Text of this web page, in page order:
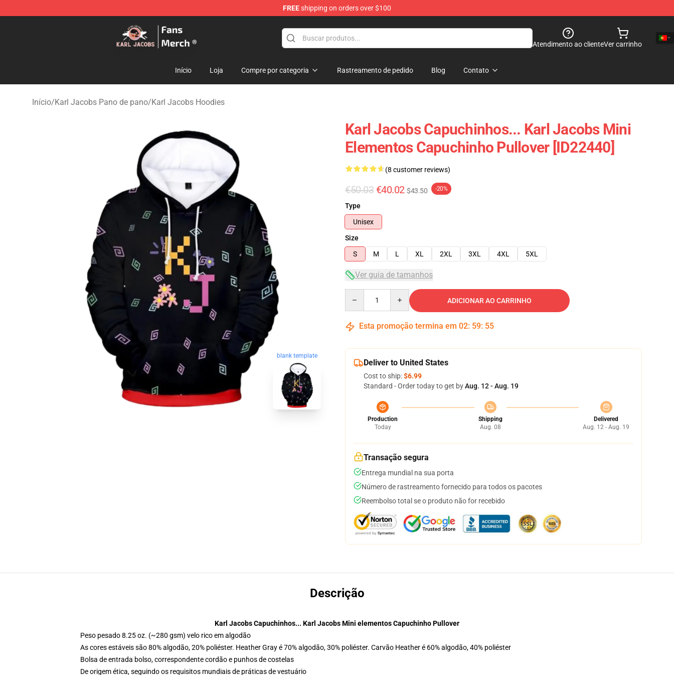
FREEshipping on orders over $100
Karl Jacobs Store - Official Karl Jacobs Merchandise Shop
Atendimento ao clienteVer carrinho
Início Loja Compre por categoria Rastreamento de pedido Blog Contato
Início/Karl Jacobs Pano de pano/Karl Jacobs Hoodies
blank template
Karl Jacobs Capuchinhos... Karl Jacobs Mini
Elementos Capuchinho Pullover [ID22440]
(8 customer reviews)
€50.03 €40.02 $43.50 -20%
Type
Unisex
Size
S
M L XL 2XL 3XL 4XL 5XL
Ver guia de tamanhos
ADICIONAR AO CARRINHO
Esta promoção termina em 02: 59: 54
Deliver to United States
Cost to ship:$6.99
Standard - Order today to get byAug. 12 - Aug. 19
Production
Today
Shipping
Aug. 08
Delivered
Aug. 12 - Aug. 19
Transação segura
Entrega mundial na sua porta
Número de rastreamento fornecido para todos os pacotes
Reembolso total se o produto não for recebido
Descrição
Karl Jacobs Capuchinhos... Karl Jacobs Mini elementos Capuchinho Pullover
Peso pesado 8.25 oz. (~280 gsm) velo rico em algodão
As cores estáveis são 80% algodão, 20% poliéster. Heather Gray é 70% algodão, 30% poliéster. Carvão Heather é 60% algodão, 40% poliéster
Bolsa de entrada bolso, correspondente cordão e punhos de costelas
De origem ética, seguindo os requisitos mundiais de práticas de vestuário